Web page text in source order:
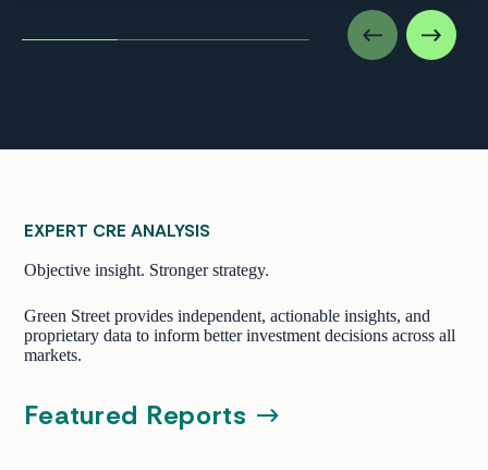
EXPERT CRE ANALYSIS
Objective insight. Stronger strategy.
Green Street provides independent, actionable insights, and
proprietary data to inform better investment decisions across all
markets.
Featured Reports